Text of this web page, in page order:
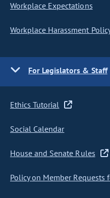
Workplace Expectations
Workplace Harassment
For Legislators & Staff
Ethics Tutorial
Social Calendar
House and Senate Rules
Policy on Member Requests